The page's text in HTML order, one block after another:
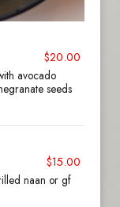
$20.00
avocado
seeds
$15.00
naan or gf